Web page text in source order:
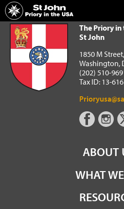
Home
The Priory in the USA of the Order of St
The Priory in
St John
1850 M
Washington,
(202) 510-
Tax ID: 13-
ABOUT
WHAT